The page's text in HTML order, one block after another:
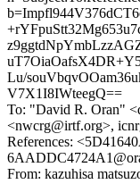
Lu/
V7X1I8IWteegQ==
To: "David R. Oran"
<nwcrg@irtf.org>,
References:
From: kazuhisa